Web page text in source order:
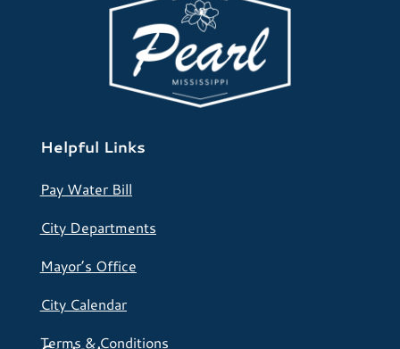
Helpful Links
Pay Water Bill
City Departments
Mayor’s Office
City Calendar
Terms & Conditions